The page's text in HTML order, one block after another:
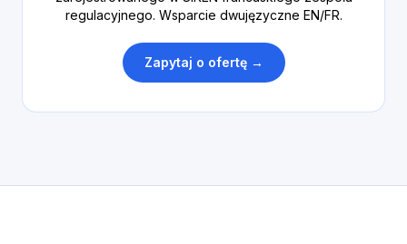
regulacyjnego. Wsparcie dwujęzyczne EN/FR.
Zapytaj o ofertę →